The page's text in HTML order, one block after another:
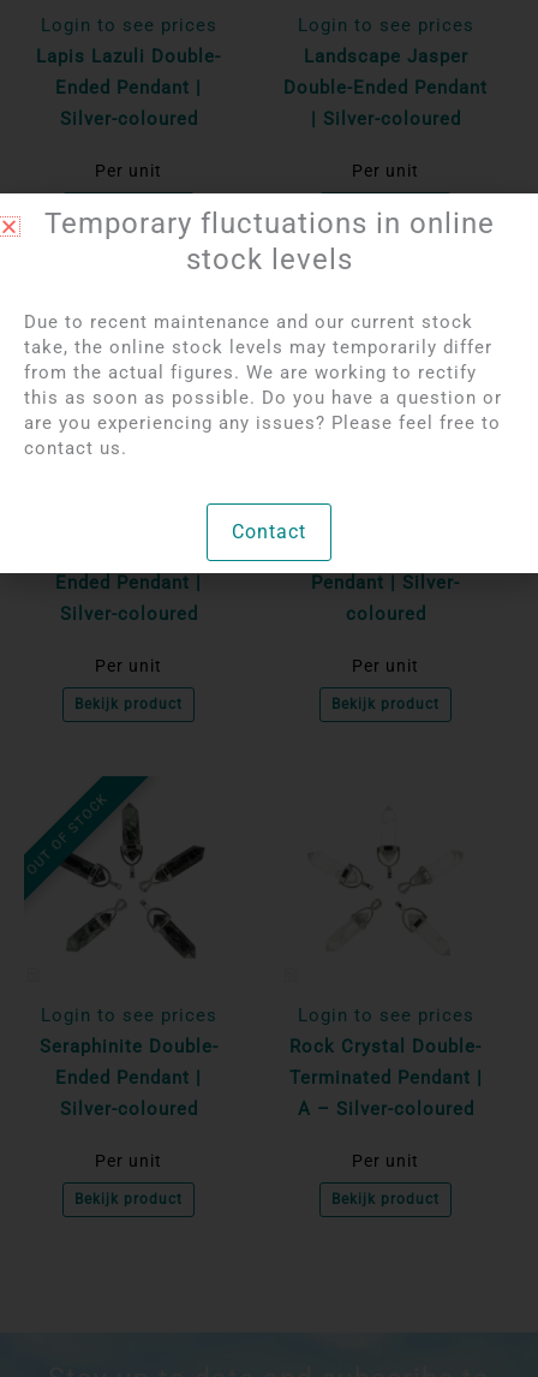
Login to see prices
Lapis Lazuli Double-
Ended Pendant |
Silver-coloured
Per unit
Login to see prices
Landscape Jasper
Double-Ended Pendant
| Silver-coloured
Per unit
Bekijk product
Ended Pendant |
Silver-coloured
Per unit
Bekijk product
Login to see prices
Pendant | Silver-
coloured
Per unit
Bekijk product
OUT OF STOCK
Login to see prices
Seraphinite Double-
Ended Pendant |
Silver-coloured
Per unit
Bekijk product
Login to see prices
Rock Crystal Double-
Terminated Pendant |
A – Silver-coloured
Per unit
Bekijk product
Temporary fluctuations in online
stock levels
Due to recent maintenance and our current stock
take, the online stock levels may temporarily differ
from the actual figures. We are working to rectify
this as soon as possible. Do you have a question or
are you experiencing any issues? Please feel free to
contact us.
Contact